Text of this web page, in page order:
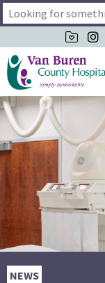
Type 2 or more
NEWS